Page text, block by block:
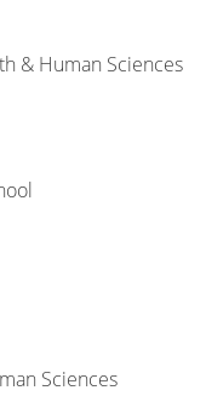
& Human Sciences
Sciences